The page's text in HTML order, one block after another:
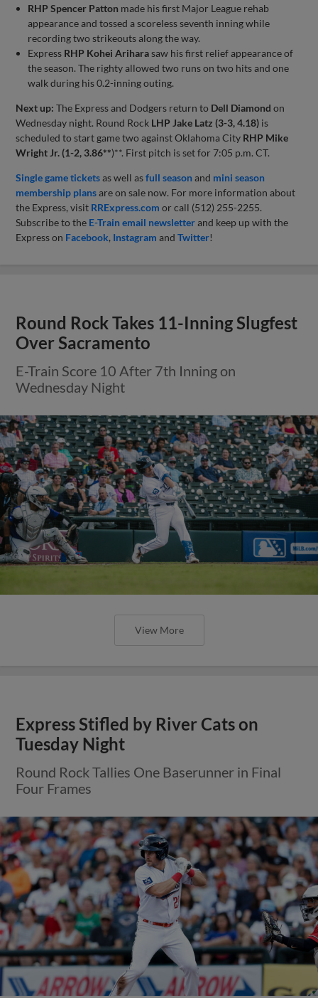
RHP Spencer Patton made his first Major League rehab
appearance and tossed a scoreless seventh inning while
recording two strikeouts along the way.
Express RHP Kohei Ariharasaw his first relief appearance of
the season. The righty allowed two runs on two hits and one
walk during his 0.2-inning outing.
Next up: The Express and Dodgers return to Dell Diamond on
Wednesday night. Round Rock LHP Jake Latz (3-3, 4.18) is
scheduled to start game two against Oklahoma City RHP Mike
Wright Jr. (1-2, 3.86**)**. First pitch is set for 7:05 p.m. CT.
Single game ticketsas well asfull seasonand mini season
membership plansare on sale now. For more information about
the Express, visit RRExpress.com or call (512) 255-2255.
Subscribe to the E-Train email newsletterand keep up with the
Express on Facebook, Instagram andTwitter!
Round Rock Takes 11-Inning Slugfest
Over Sacramento
E-Train Score 10 After 7th Inning on
Wednesday Night
View More
Express Stifled by River Cats on
Tuesday Night
Round Rock Tallies One Baserunner in Final
Four Frames